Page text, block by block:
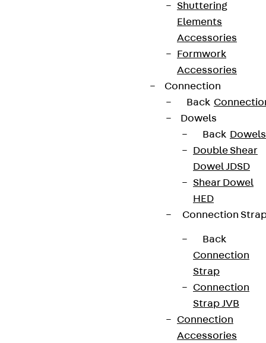
Shuttering
Elements
Accessories
Formwork
Accessories
Connection
Back
Dowels
Back Dowels
Double Shear
Dowel JDSD
Shear Dowel
HED
Connection
Back
Connection
Strap
Connection
Strap JVB
Connection
Accessories